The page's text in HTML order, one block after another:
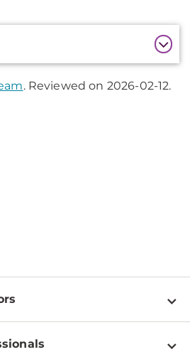
. Reviewed on 2026-02-12.